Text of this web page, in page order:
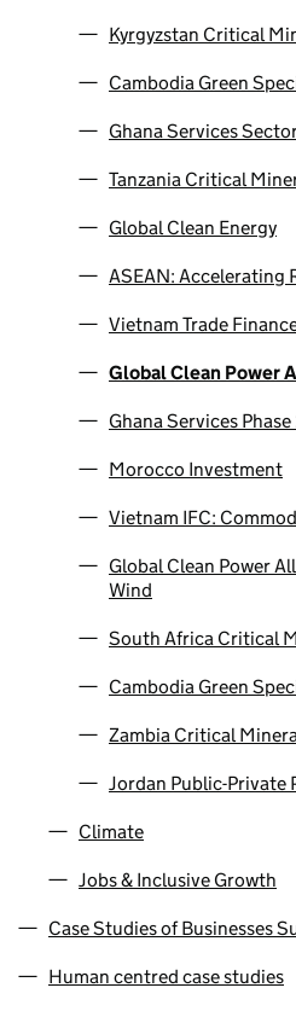
Kyrgyzstan Critical
Cambodia Green
Ghana Services
Tanzania Critical
Global Clean Energy
ASEAN: Accelerating
Vietnam Trade
Global Clean Power
Ghana Services Phase
Morocco Investment
Vietnam IFC:
Global Clean Power
Wind
South Africa Critical
Cambodia Green
Zambia Critical
Jordan Public-Private
Climate
Jobs & Inclusive Growth
Case Studies of Businesses
Human centred case studies